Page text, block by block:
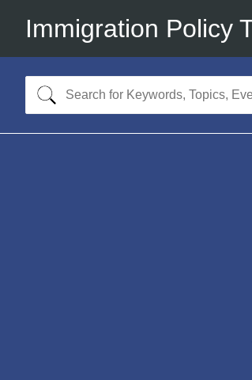
Immigration Policy